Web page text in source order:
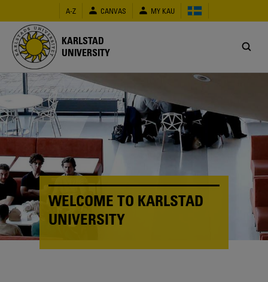
main
content
A-Z CANVAS MY KAU
KARLSTAD
UNIVERSITY
WELCOME TO KARLSTAD
UNIVERSITY